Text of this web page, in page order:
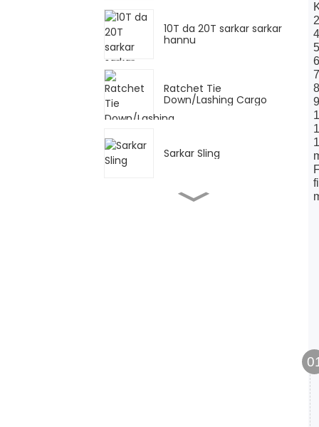
10T da 20T sarkar sarkar
hannu
Ratchet Tie
Down/Lashing Cargo
Sarkar Sling